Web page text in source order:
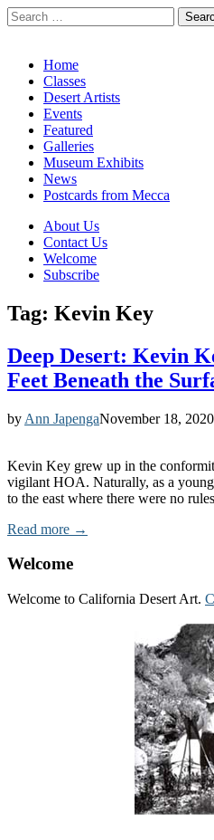
Search
for:
Main
menu
Skip
content
Home
Classes
Desert Artists
Events
Featured
Galleries
Museum Exhibits
News
Postcards from Mecca
Sub
menu
About Us
Contact Us
Welcome
Subscribe
Tag: Kevin Key
Deep Desert: Kevin
Feet Beneath the
by Ann JapengaNovember 18, 2020
Kevin Key grew up in the
vigilant HOA. Naturally, as a
to the east where there were no
Read more →
Welcome
Welcome to California Desert Art.